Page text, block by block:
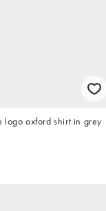
logo oxford shirt in grey